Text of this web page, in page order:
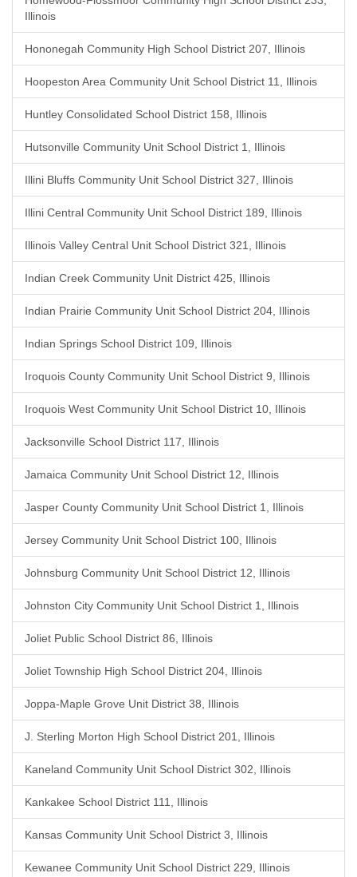
Illinois
Hononegah Community High School District 207, Illinois
Hoopeston Area Community Unit School District 11, Illinois
Huntley Consolidated School District 158, Illinois
Hutsonville Community Unit School District 1, Illinois
Illini Bluffs Community Unit School District 327, Illinois
Illini Central Community Unit School District 189, Illinois
Illinois Valley Central Unit School District 321, Illinois
Indian Creek Community Unit District 425, Illinois
Indian Prairie Community Unit School District 204, Illinois
Indian Springs School District 109, Illinois
Iroquois County Community Unit School District 9, Illinois
Iroquois West Community Unit School District 10, Illinois
Jacksonville School District 117, Illinois
Jamaica Community Unit School District 12, Illinois
Jasper County Community Unit School District 1, Illinois
Jersey Community Unit School District 100, Illinois
Johnsburg Community Unit School District 12, Illinois
Johnston City Community Unit School District 1, Illinois
Joliet Public School District 86, Illinois
Joliet Township High School District 204, Illinois
Joppa-Maple Grove Unit District 38, Illinois
J. Sterling Morton High School District 201, Illinois
Kaneland Community Unit School District 302, Illinois
Kankakee School District 111, Illinois
Kansas Community Unit School District 3, Illinois
Kewanee Community Unit School District 229, Illinois